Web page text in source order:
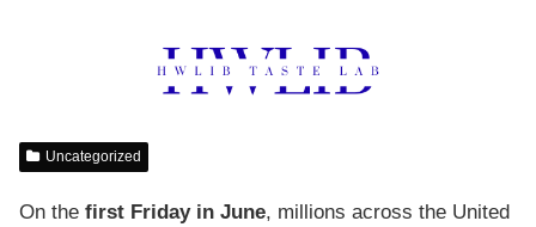
Uncategorized
On the first Friday in June, millions across the United